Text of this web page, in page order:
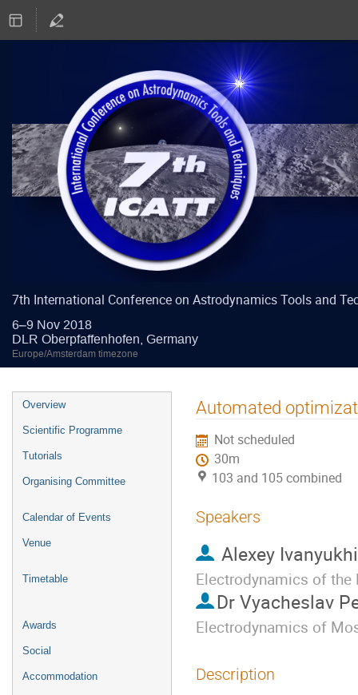
7th International Conference on Astrodynamics Tools and
6–9 Nov 2018
DLR Oberpfaffenhofen, Germany
Europe/Amsterdam timezone
Event
menu
Overview
Scientific Programme
Tutorials
Organising Committee
Calendar of Events
Venue
Timetable
Awards
Social
Accommodation
Automated
Not scheduled
30m
103 and 105 combined
Speakers
Alexey
Electrodynamics of
Dr Vyacheslav
Electrodynamics of
Description